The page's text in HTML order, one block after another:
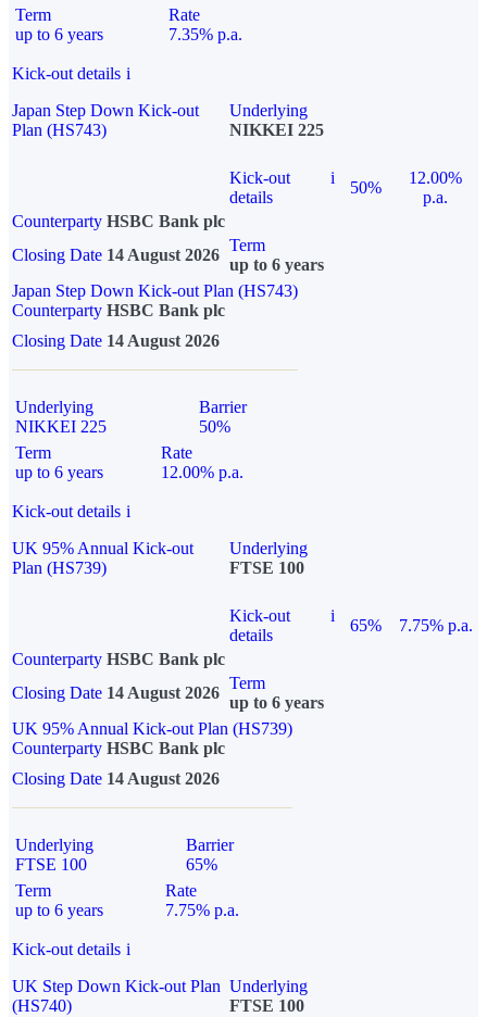
Term
up to 6 years
Rate
7.35% p.a.
Kick-out details i
Japan Step Down Kick-out
Plan (HS743)
Underlying
NIKKEI 225
Kick-out
details
i
50%
12.00%
p.a.
Counterparty HSBC Bank plc
Closing Date 14 August 2026
Term
up to 6 years
Japan Step Down Kick-out Plan (HS743)
Counterparty HSBC Bank plc
Closing Date 14 August 2026
Underlying
NIKKEI 225
Barrier
50%
Term
up to 6 years
Rate
12.00% p.a.
Kick-out details i
UK 95% Annual Kick-out
Plan (HS739)
Underlying
FTSE 100
Kick-out
details
i
65%
7.75% p.a.
Counterparty HSBC Bank plc
Closing Date 14 August 2026
Term
up to 6 years
UK 95% Annual Kick-out Plan (HS739)
Counterparty HSBC Bank plc
Closing Date 14 August 2026
Underlying
FTSE 100
Barrier
65%
Term
up to 6 years
Rate
7.75% p.a.
Kick-out details i
UK Step Down Kick-out Plan
(HS740)
Underlying
FTSE 100